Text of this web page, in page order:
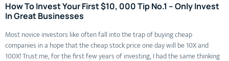
How To Invest Your First $10, 000 Tip No.1 – Only Invest
In Great Businesses
Most novice investors like often fall into the trap of buying cheap
companies in a hope that the cheap stock price one day will be 10X and
100X! Trust me, for the first few years of investing, I had the same thinking